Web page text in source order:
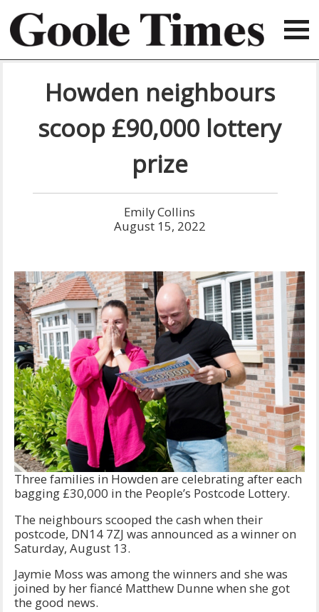
Howden neighbours
scoop £90,000 lottery
prize
Emily Collins
August 15, 2022
Three families in Howden are celebrating after each
bagging £30,000 in the People’s Postcode Lottery.
The neighbours scooped the cash when their
postcode, DN14 7ZJ was announced as a winner on
Saturday, August 13.
Jaymie Moss was among the winners and she was
joined by her fiancé Matthew Dunne when she got
the good news.